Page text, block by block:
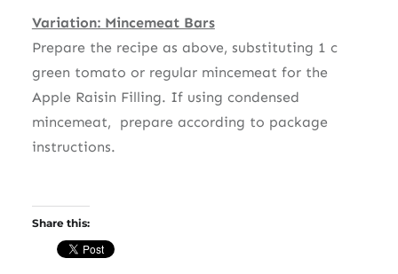
Variation: Mincemeat Bars
Prepare the recipe as above, substituting 1 c
green tomato or regular mincemeat for the
Apple Raisin Filling. If using condensed
mincemeat, prepare according to package
instructions.
Share this: